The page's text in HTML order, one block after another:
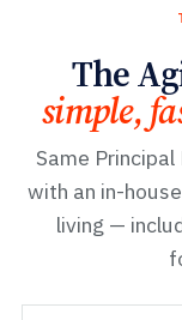
The
simple,
Same
with an in-
living —